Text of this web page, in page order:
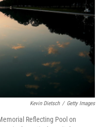
Kevin Dietsch / Getty Images
Reflecting Pool on